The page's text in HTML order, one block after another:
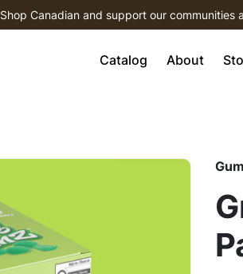
Shop Canadian and support our communities
Catalog About